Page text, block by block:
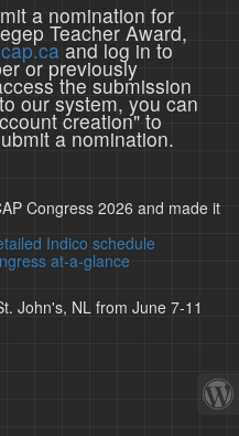
a nomination for
Teacher Award,
and log in to
or previously
the submission
our system, you can
creation" to
a nomination.
Congress 2026 and made it
Indico schedule
at-a-glance
John's, NL from June 7-11